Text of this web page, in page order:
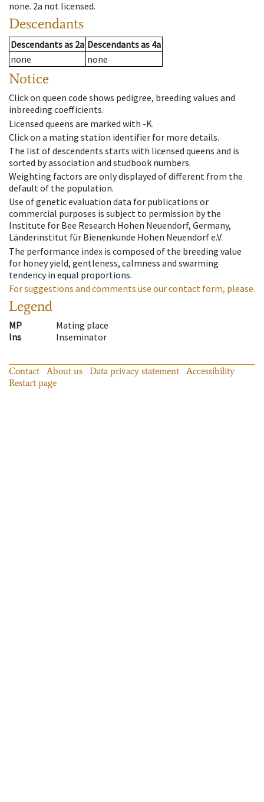
none. 2a not licensed.
Descendants
Descendantsas 2a Descendantsas 4a
none
none
Notice
Click on queen code shows pedigree, breeding values and
inbreeding coefficients.
Licensed queens are marked with -K.
Click on a mating station identifier for more details.
The list of descendents starts with licensed queens and is
sorted by association and studbook numbers.
Weighting factors are only displayed of different from the
default of the population.
Use of genetic evaluation data for publications or
commercial purposes is subject to permission by the
Institute for Bee Research Hohen Neuendorf, Germany,
Länderinstitut für Bienenkunde Hohen Neuendorf e.V.
The performance index is composed of the breeding value
for honey yield, gentleness, calmness and swarming
tendency in equal proportions.
For suggestions and comments use our contact form, please.
Legend
MP
Mating place
Ins
Inseminator
Contact About us Data privacy statement
Accessibility
Restart page